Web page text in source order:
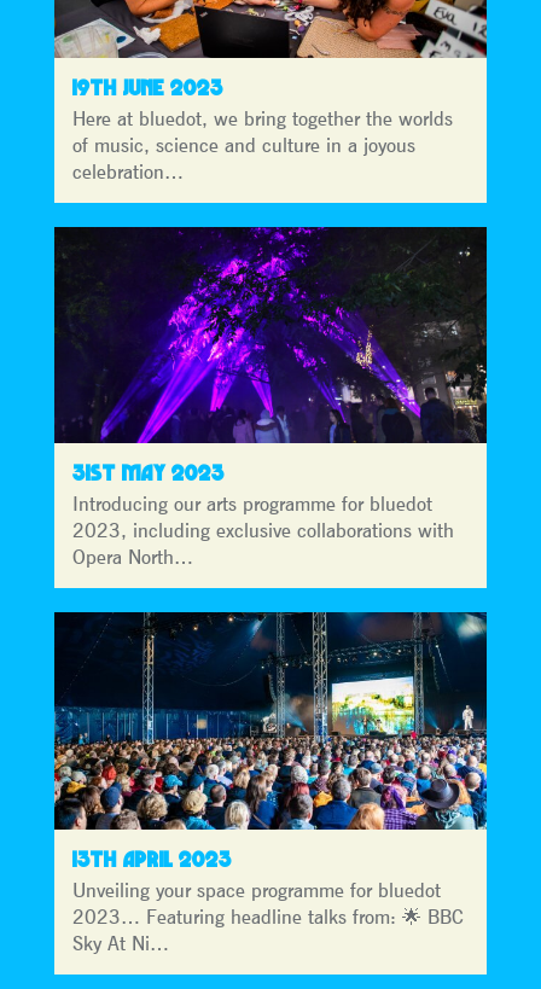
19TH JUNE 2023
Here at bluedot, we bring together the worlds
of music, science and culture in a joyous
celebration…
31ST MAY 2023
Introducing our arts programme for bluedot
2023, including exclusive collaborations with
Opera North…
13TH APRIL 2023
Unveiling your space programme for bluedot
2023… Featuring headline talks from: 🌟 BBC
Sky At Ni…